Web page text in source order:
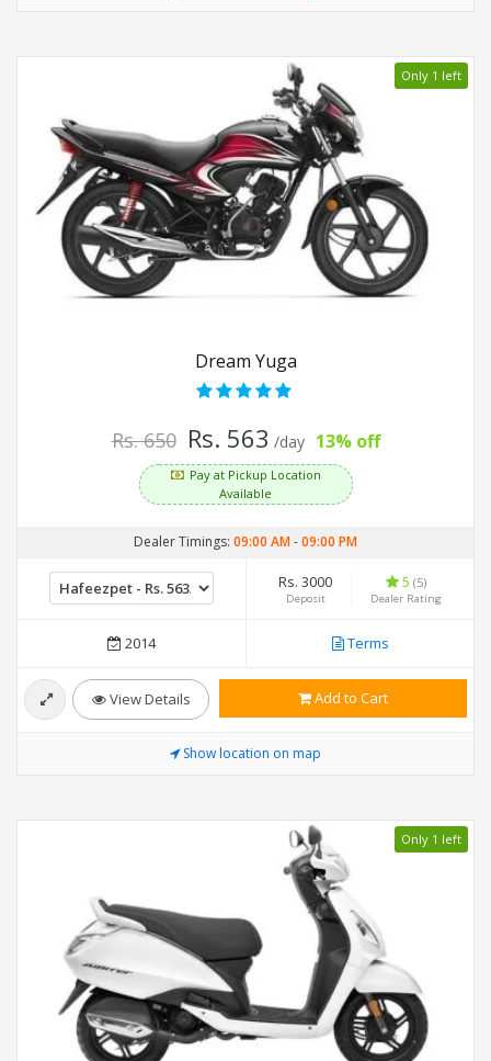
Only 1 left
Dream Yuga
Rs. 650 Rs. 563 /day 13% off
Pay at Pickup Location
Available
Dealer Timings: 09:00 AM-09:00 PM
Rs. 3000
Deposit
5 (5)
Dealer Rating
2014 Terms
View Details Add to Cart
Show location on map
Only 1 left